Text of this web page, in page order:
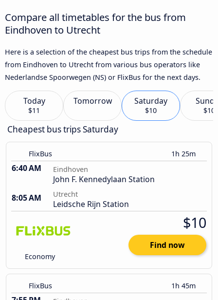
Compare all timetables for the bus from
Eindhoven to Utrecht
Here is a selection of the cheapest bus trips from the schedule
from Eindhoven to Utrecht from various bus operators like
Nederlandse Spoorwegen (NS) or FlixBus for the next days.
Today
$11
Tomorrow Saturday
$10 $10
Cheapest bus trips Saturday
FlixBus 1h 25m
6:40 AM Eindhoven
John F. Kennedylaan Station
8:05 AM
Utrecht
Leidsche Rijn Station
Economy
$10
Find now
FlixBus 1h 45m